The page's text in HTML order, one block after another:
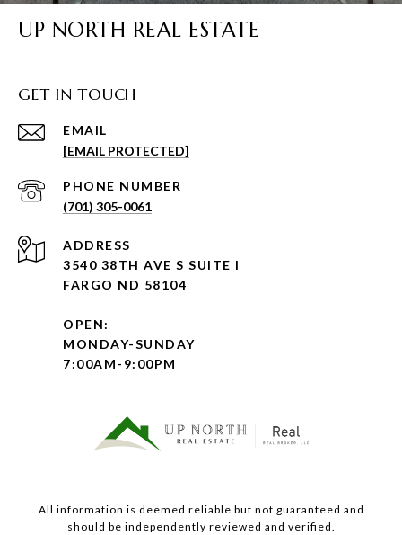
UP NORTH REAL ESTATE
GET IN TOUCH
EMAIL
[EMAIL PROTECTED]
PHONE NUMBER
(701) 305-0061
ADDRESS
3540 38TH AVE S SUITE I
FARGO ND 58104
OPEN:
MONDAY-SUNDAY
7:00AM-9:00PM
All information is deemed reliable but not guaranteed and
should be independently reviewed and verified.